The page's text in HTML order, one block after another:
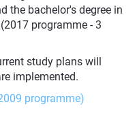
the bachelor's degree in
programme - 3
study plans will
implemented.
programme)